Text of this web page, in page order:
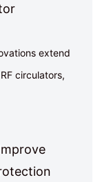
extend
circulators,